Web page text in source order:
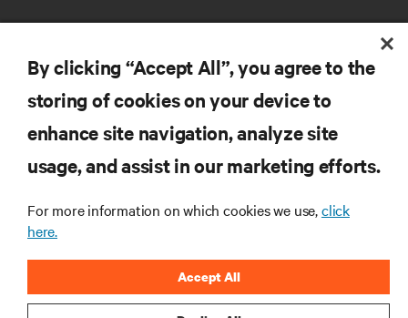
RESOURCES
CORPORATE
By clicking “Accept All”, you agree to the
storing of cookies on your device to
enhance site navigation, analyze site
usage, and assist in our marketing efforts.
For more information on which cookies we use,click
here.
Accept All